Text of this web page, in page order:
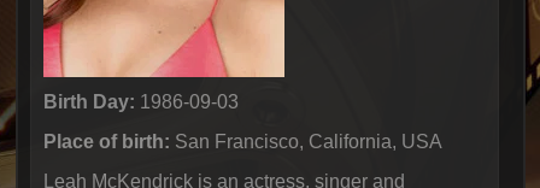
Birth Day: 1986-09-03
Place of birth: San Francisco, California, USA
Leah McKendrick is an actress, singer and